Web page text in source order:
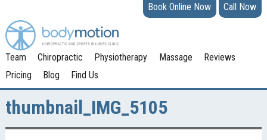
Book Online Now Call Now
Team Chiropractic Physiotherapy Massage
Reviews
Pricing
Blog Find Us
thumbnail_IMG_5105